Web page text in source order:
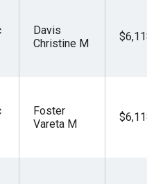
Davis
Christine M
Foster
Vareta M